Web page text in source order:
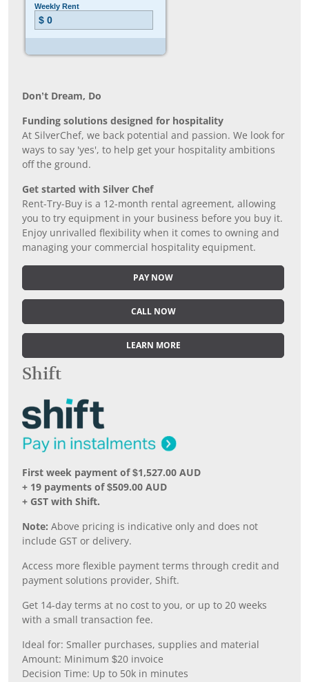
Don’t Dream, Do
Funding solutions designed for hospitality
At SilverChef, we back potential and passion. We look for
ways to say 'yes', to help get your hospitality ambitions
off the ground.
Get started with Silver Chef
Rent-Try-Buy is a 12-month rental agreement, allowing
you to try equipment in your business before you buy it.
Enjoy unrivalled flexibility when it comes to owning and
managing your commercial hospitality equipment.
PAY NOW
CALL NOW
LEARN MORE
Shift
First week payment of $1,527.00 AUD
+ 19 payments of $509.00 AUD
+ GST with Shift.
Note: Above pricing is indicative only and does not
include GST or delivery.
Access more flexible payment terms through credit and
payment solutions provider, Shift.
Get 14-day terms at no cost to you, or up to 20 weeks
with a small transaction fee.
Ideal for: Smaller purchases, supplies and material
Amount: Minimum $20 invoice
Decision Time: Up to 50k in minutes